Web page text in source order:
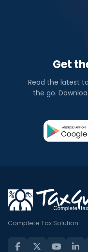
Get
Read the latest
the go.
Complete Tax Solution